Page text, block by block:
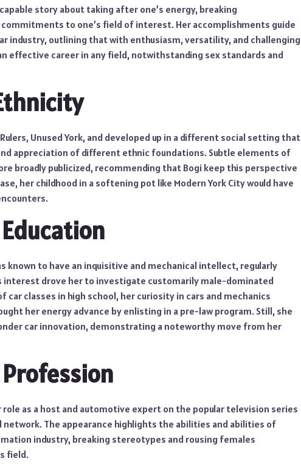
story about taking after one’s energy, breaking
to one’s field of interest. Her accomplishments guide
industry, outlining that with enthusiasm, versatility, and challenging
effective career in any field, notwithstanding sex standards and
Unused York, and developed up in a different social setting that
appreciation of different ethnic foundations. Subtle elements of
broadly publicized, recommending that Bogi keep this perspective
her childhood in a softening pot like Modern York City would have
known to have an inquisitive and mechanical intellect, regularly
interest drove her to investigate customarily male-dominated
car classes in high school, her curiosity in cars and mechanics
her energy advance by enlisting in a pre-law program. Still, she
car innovation, demonstrating a noteworthy move from her
as a host and automotive expert on the popular television series
network. The appearance highlights the abilities and abilities of
industry, breaking stereotypes and rousing females
field.